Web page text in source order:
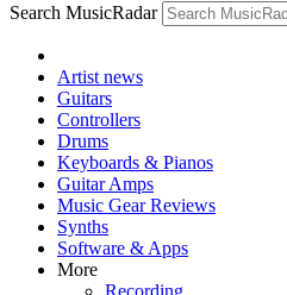
Search MusicRadar
Artist news
Guitars
Controllers
Drums
Keyboards & Pianos
Guitar Amps
Music Gear Reviews
Synths
Software & Apps
More
Recording